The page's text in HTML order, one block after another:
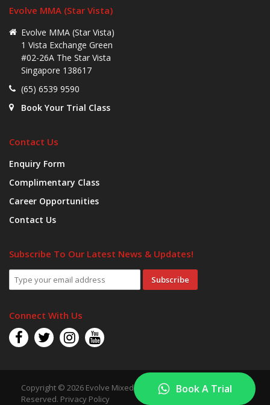
Evolve MMA (Star Vista)
Evolve MMA (Star Vista)
1 Vista Exchange Green
#02-26A The Star Vista
Singapore 138617
(65) 6539 9590
Book Your Trial Class
Contact Us
Enquiry Form
Complimentary Class
Career Opportunities
Contact Us
Subscribe To Our Latest News & Updates!
Subscribe
Connect With Us
Copyright © 2026 Evolve Mixed Martial Arts. All Rights
Reserved. Privacy Policy
Book A Trial